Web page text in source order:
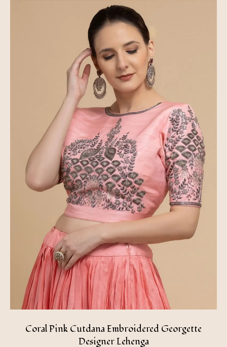
Coral Pink Cutdana Embroidered Georgette
Designer Lehenga